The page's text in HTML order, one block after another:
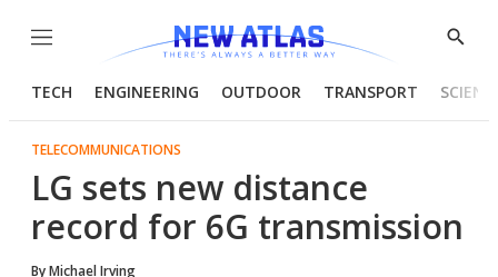
Menu
Show
TECH ENGINEERING OUTDOOR TRANSPORT
TELECOMMUNICATIONS
LG sets new distance
record for 6G transmission
ByMichael Irving